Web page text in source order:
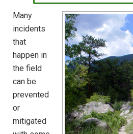
Many
incidents
that
happen in
the field
can be
prevented
or
mitigated